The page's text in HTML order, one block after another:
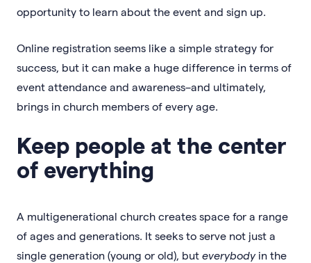
opportunity to learn about the event and sign up.
Online registration seems like a simple strategy for
success, but it can make a huge difference in terms of
event attendance and awareness–and ultimately,
brings in church members of every age.
Keep people at the center
of everything
A multigenerational church creates space for a range
of ages and generations. It seeks to serve not just a
single generation (young or old), but everybodyin the